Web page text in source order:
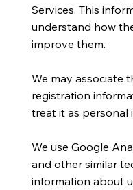
Services. This
understand how
improve them.
We may associate
registration
treat it as personal
We use Google
and other similar
information about